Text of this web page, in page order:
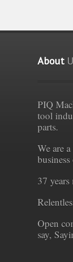
About
PIQ
tool
parts.
We are
37
Open
say,